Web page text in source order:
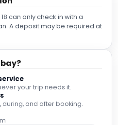
can only check in with a
A deposit may be required at
your trip needs it.
during, and after booking.